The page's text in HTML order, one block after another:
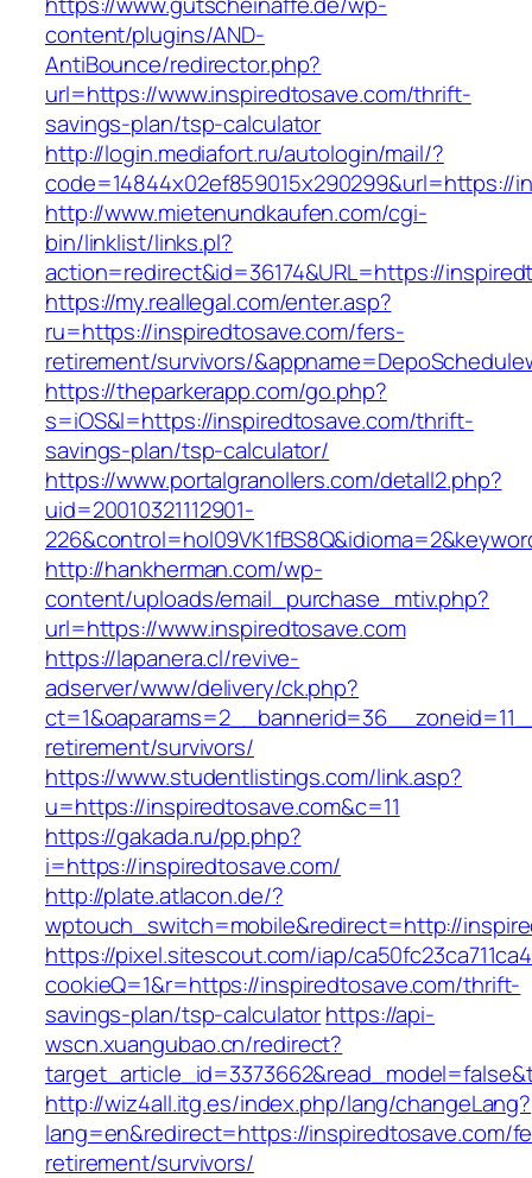
content/plugins/AND-
AntiBounce/redirector.php?
url=https://www.inspiredtosave.com/thrift-
savings-plan/tsp-calculator
http://login.mediafort.ru/autologin/mail/?
code=14844x02ef859015x290299&url=https://
http://www.mietenundkaufen.com/cgi-
bin/linklist/links.pl?
action=redirect&id=36174&URL=https://
https://my.reallegal.com/enter.asp?
ru=https://inspiredtosave.com/fers-
retirement/survivors/
https://theparkerapp.com/go.php?
s=iOS&l=https://inspiredtosave.com/thrift-
savings-plan/tsp-calculator/
https://www.portalgranollers.com/detall2.php?
uid=20010321112901-
http://hankherman.com/wp-
content/uploads/email_purchase_mtiv.php?
url=https://www.inspiredtosave.com
https://lapanera.cl/revive-
adserver/www/delivery/ck.php?
retirement/survivors/
https://www.studentlistings.com/link.asp?
u=https://inspiredtosave.com&c=11
https://gakada.ru/pp.php?
i=https://inspiredtosave.com/
http://plate.atlacon.de/?
wptouch_switch=mobile&redirect=http://
https://pixel.sitescout.com/iap/
cookieQ=1&r=https://inspiredtosave.com/thrift-
savings-plan/tsp-calculatorhttps://api-
wscn.xuangubao.cn/redirect?
http://wiz4all.itg.es/index.php/lang/changeLang?
lang=en&redirect=https://inspiredtosave.com/
retirement/survivors/